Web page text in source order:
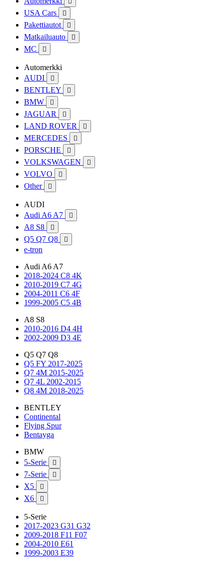
USA Cars 
Pakettiautot 
Matkailuauto 
MC 
Automerkki
AUDI

BENTLEY 
BMW 
JAGUAR 
LAND ROVER 
MERCEDES 
PORSCHE 
VOLKSWAGEN 
VOLVO 
Other 
AUDI
Audi A6 A7

A8 S8 
Q5 Q7 Q8 
e-tron
Audi A6 A7
2018-2024 C8 4K
2010-2019 C7 4G
2004-2011 C6 4F
1999-2005 C5 4B
A8 S8
2010-2016 D4 4H
2002-2009 D3 4E
Q5 Q7 Q8
Q5 FY 2017-2025
Q7 4M 2015-2025
Q7 4L 2002-2015
Q8 4M 2018-2025
BENTLEY
Continental
Flying Spur
Bentayga
BMW
5-Serie

7-Serie 
X5 
X6 
5-Serie
2017-2023 G31 G32
2009-2018 F11 F07
2004-2010 E61
1999-2003 E39